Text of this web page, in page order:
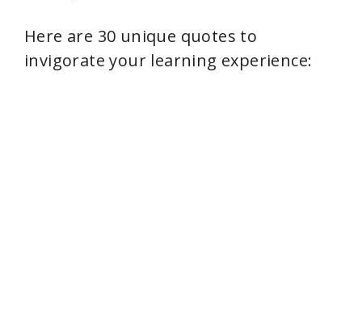
o
Here are 30 unique quotes to
invigorate your learning experience: